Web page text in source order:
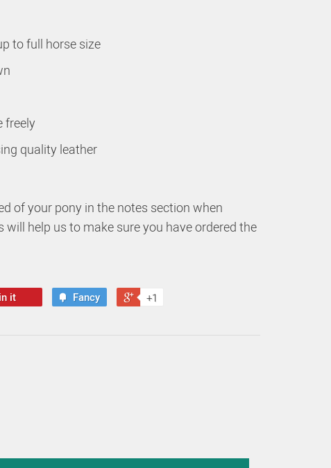
to full horse size
freely
quality leather
of your pony in the notes section when
help us to make sure you have ordered the
it Fancy +1